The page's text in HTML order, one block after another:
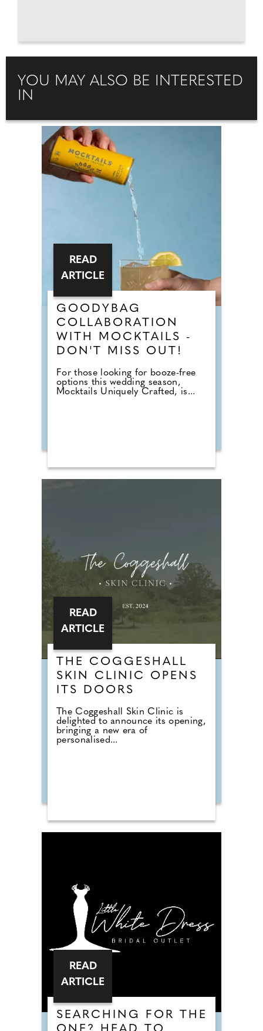
YOU MAY ALSO BE INTERESTED
IN
GOODYBAG
COLLABORATION
WITH MOCKTAILS -
DON'T MISS OUT!
For those looking for booze-free
options this wedding season,
Mocktails Uniquely Crafted, is...
READ
ARTICLE
THE COGGESHALL
SKIN CLINIC OPENS
ITS DOORS
The Coggeshall Skin Clinic is
delighted to announce its opening,
bringing a new era of
personalised...
READ
ARTICLE
SEARCHING FOR THE
READ
ARTICLE